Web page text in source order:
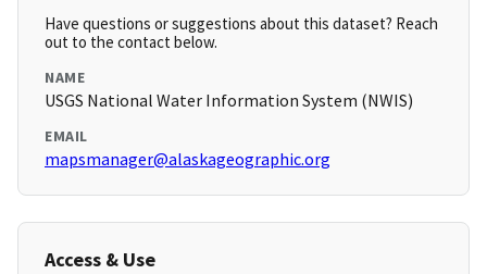
Have questions or suggestions about this dataset? Reach
out to the contact below.
NAME
USGS National Water Information System (NWIS)
EMAIL
mapsmanager@alaskageographic.org
Access & Use